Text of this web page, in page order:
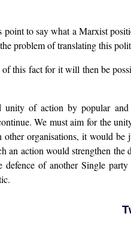
point to say what a Marxist
problem of translating this
this fact for it will then be
unity of action by popular
We must aim for the
organisations, it would be
an action would strengthen
of another Single